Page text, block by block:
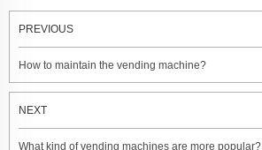
PREVIOUS
How to maintain the vending machine?
NEXT
What kind of vending machines are more popular?